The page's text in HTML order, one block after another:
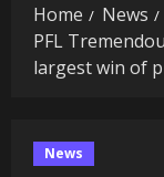
Home
News
PFL
largest win of
News